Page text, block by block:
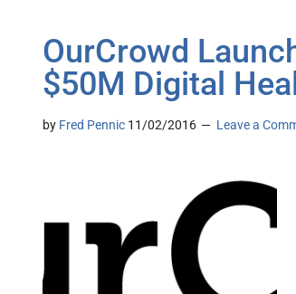
OurCrowd
$50M Digital
by Fred Pennic 11/02/2016 Leave a